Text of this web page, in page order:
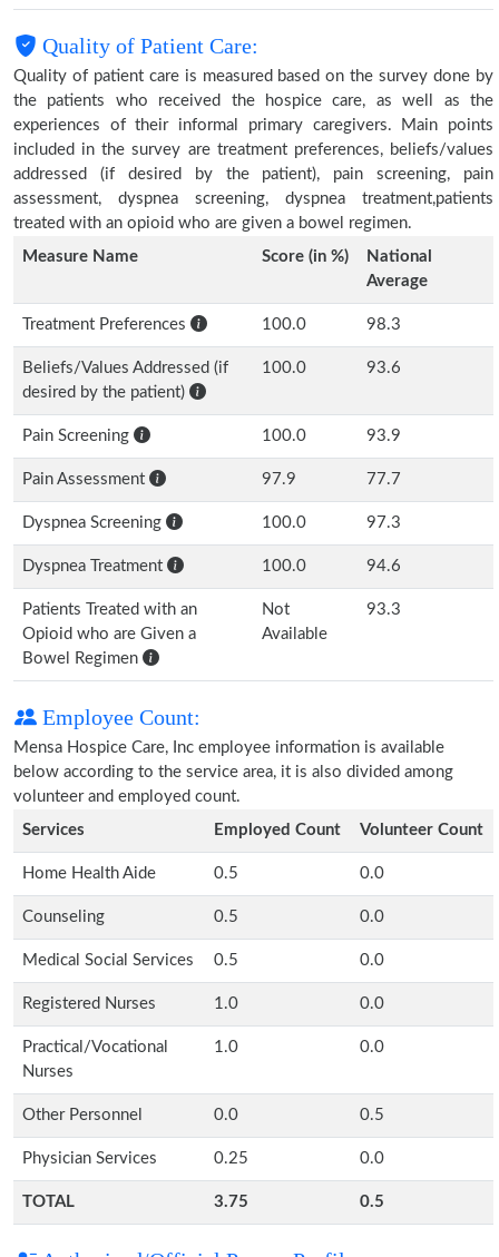
Quality of Patient Care:
Quality of patient care is measured based on the survey done by
the patients who received the hospice care, as well as the
experiences of their informal primary caregivers. Main points
included in the survey are treatment preferences, beliefs/values
addressed (if desired by the patient), pain screening, pain
assessment, dyspnea screening, dyspnea treatment,patients
treated with an opioid who are given a bowel regimen.
Measure Name
Score (in %)
National
Average
Treatment Preferences 100.0 98.3
Beliefs/Values Addressed (if
desired by the patient)
100.0 93.6
Pain Screening 100.0 93.9
Pain Assessment 97.9 77.7
Dyspnea Screening 100.0 97.3
Dyspnea Treatment 100.0 94.6
Patients Treated with an
Opioid who are Given a
Bowel Regimen
Not
Available
93.3
Employee Count:
Mensa Hospice Care, Inc employee information is available
below according to the service area, it is also divided among
volunteer and employed count.
Services
Employed Count Volunteer Count
Home Health Aide 0.5 0.0
Counseling 0.5 0.0
Medical Social Services 0.5 0.0
Registered Nurses 1.0 0.0
Practical/Vocational
Nurses
1.0 0.0
Other Personnel 0.0 0.5
Physician Services 0.25 0.0
TOTAL 3.75 0.5